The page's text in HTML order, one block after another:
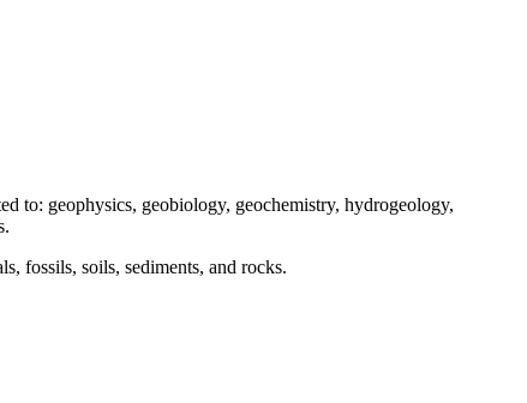
to: geophysics, geobiology, geochemistry, hydrogeology,
fossils, soils, sediments, and rocks.